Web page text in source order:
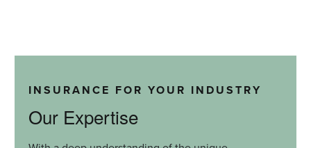
INSURANCE FOR YOUR INDUSTRY
Our Expertise